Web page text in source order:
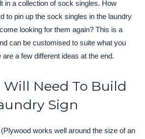
in a collection of sock singles. How
to pin up the sock singles in the laundry
looking for them again? This is a
can be customised to suite what you
are a few different ideas at the end.
Will Need To Build
Sign
works well around the size of an